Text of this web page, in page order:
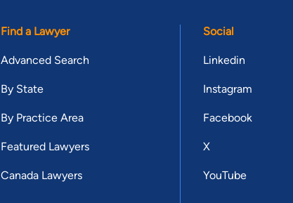
Find a Lawyer
Advanced Search
By State
By Practice Area
Featured Lawyers
Canada Lawyers
Social
Linkedin
Instagram
Facebook
X
YouTube